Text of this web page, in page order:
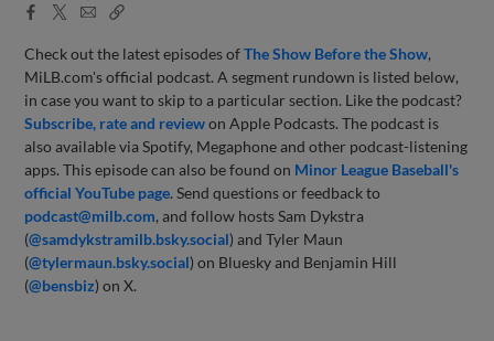
Facebook
X
EmailCopy
Check out the latest episodes ofThe Show Before the Show,
MiLB.com's official podcast. A segment rundown is listed below,
in case you want to skip to a particular section. Like the podcast?
Subscribe, rate and reviewon Apple Podcasts. The podcast is
also available via Spotify, Megaphone and other podcast-listening
apps. This episode can also be found on Minor League Baseball's
official YouTube page. Send questions or feedback to
podcast@milb.com, and follow hosts Sam Dykstra
(@samdykstramilb.bsky.social) and Tyler Maun
(@tylermaun.bsky.social) on Bluesky and Benjamin Hill
(@bensbiz) on X.